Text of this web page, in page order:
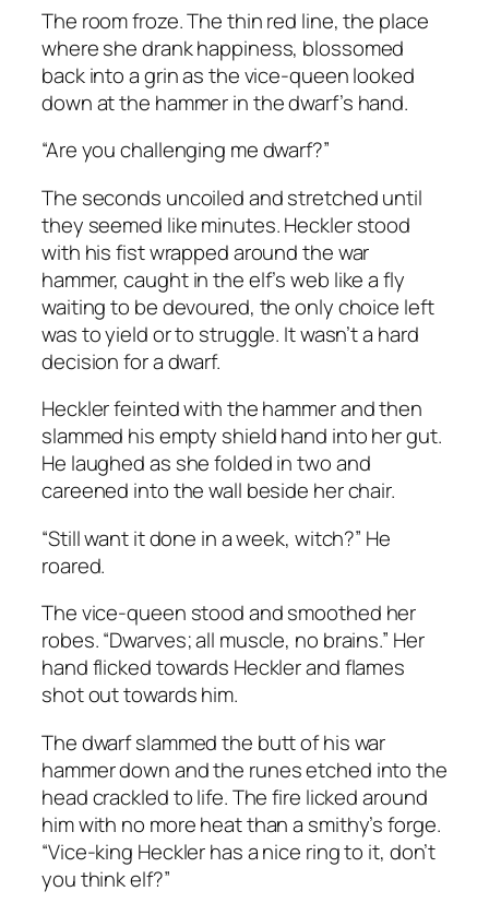
The room froze. The thin red line, the place
where she drank happiness, blossomed
back into a grin as the vice-queen looked
down at the hammer in the dwarf’s hand.
“Are you challenging me dwarf?”
The seconds uncoiled and stretched until
they seemed like minutes. Heckler stood
with his fist wrapped around the war
hammer, caught in the elf’s web like a fly
waiting to be devoured, the only choice left
was to yield or to struggle. It wasn’t a hard
decision for a dwarf.
Heckler feinted with the hammer and then
slammed his empty shield hand into her gut.
He laughed as she folded in two and
careened into the wall beside her chair.
“Still want it done in a week, witch?” He
roared.
The vice-queen stood and smoothed her
robes. “Dwarves; all muscle, no brains.” Her
hand flicked towards Heckler and flames
shot out towards him.
The dwarf slammed the butt of his war
hammer down and the runes etched into the
head crackled to life. The fire licked around
him with no more heat than a smithy’s forge.
“Vice-king Heckler has a nice ring to it, don’t
you think elf?”